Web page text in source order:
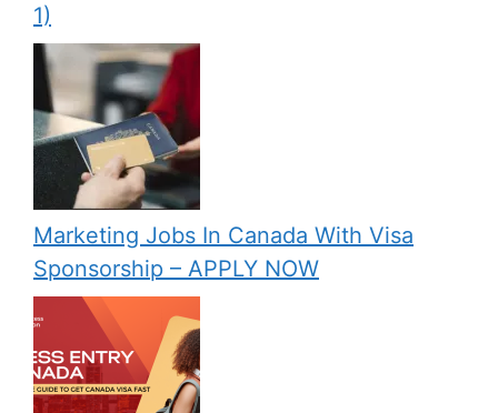
1)
Marketing Jobs In Canada With Visa
Sponsorship – APPLY NOW